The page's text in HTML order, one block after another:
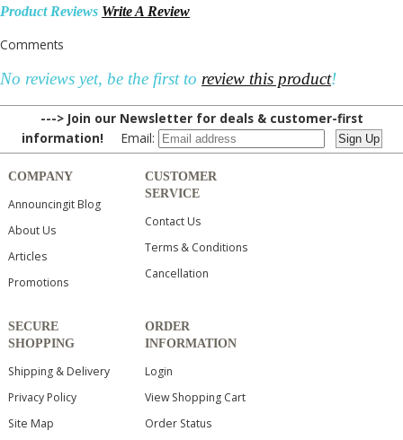
Product Reviews Write A Review
Comments
No reviews yet, be the first to review this product!
---> Join our Newsletter for deals & customer-first
information! Email:
COMPANY
Announcingit Blog
About Us
Articles
Promotions
CUSTOMER
SERVICE
Contact Us
Terms & Conditions
Cancellation
SECURE
SHOPPING
Shipping & Delivery
Privacy Policy
Site Map
ORDER
INFORMATION
Login
View Shopping Cart
Order Status